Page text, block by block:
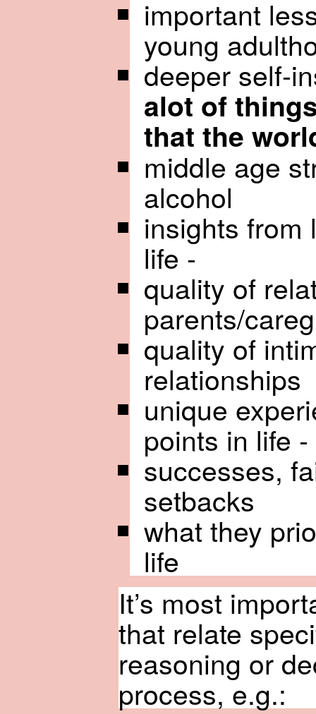
important
young
deeper self-
alot of
that the
middle age
alcohol
insights from
life -
quality of
parents/
quality of
relationships
unique
points in life -
successes,
setbacks
what they
life
It’s most
that relate
reasoning or
process, e.g.: